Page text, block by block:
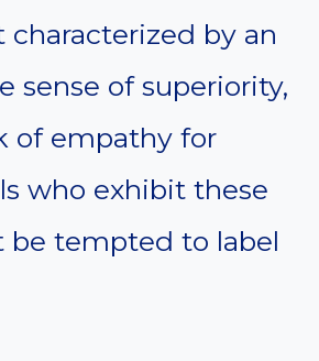
characterized by an
sense of superiority,
of empathy for
who exhibit these
be tempted to label